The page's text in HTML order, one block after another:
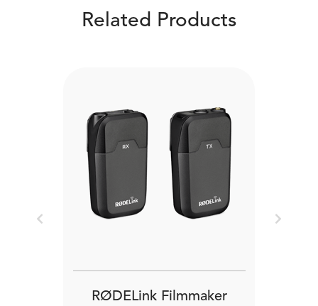
Related Products
RØDELink Filmmaker
Previous Next